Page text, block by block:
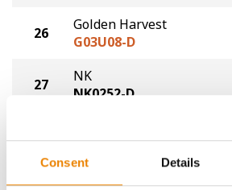
Consent Details
26
Golden Harvest
G03U08-D
27
NK
NK0252-D
28
NK0123-AA